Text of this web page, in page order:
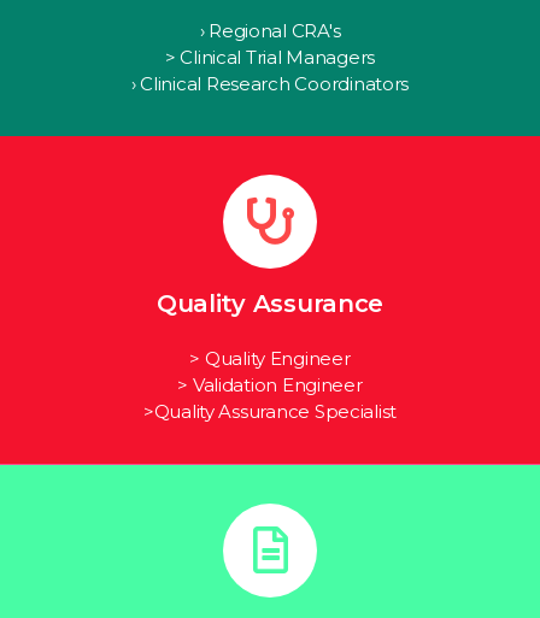
› Regional CRA's
> Clinical Trial Managers
› Clinical Research Coordinators
Quality Assurance
> Quality Engineer
> Validation Engineer
>Quality Assurance Specialist